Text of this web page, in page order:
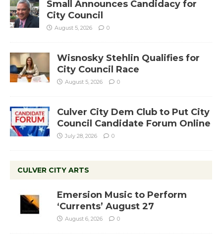
Small Announces Candidacy for
City Council
August 5, 2026 0
Wisnosky Stehlin Qualifies for
City Council Race
August 5, 2026 0
Culver City Dem Club to Put City
Council Candidate Forum Online
July 28, 2026 0
CULVER CITY ARTS
Emersion Music to Perform
‘Currents’ August 27
August 6, 2026 0